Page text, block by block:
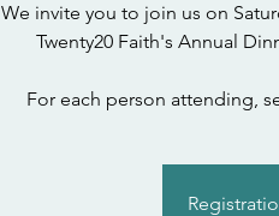
We invite you to join us on
Twenty20 Faith's Annual
For each person attending,